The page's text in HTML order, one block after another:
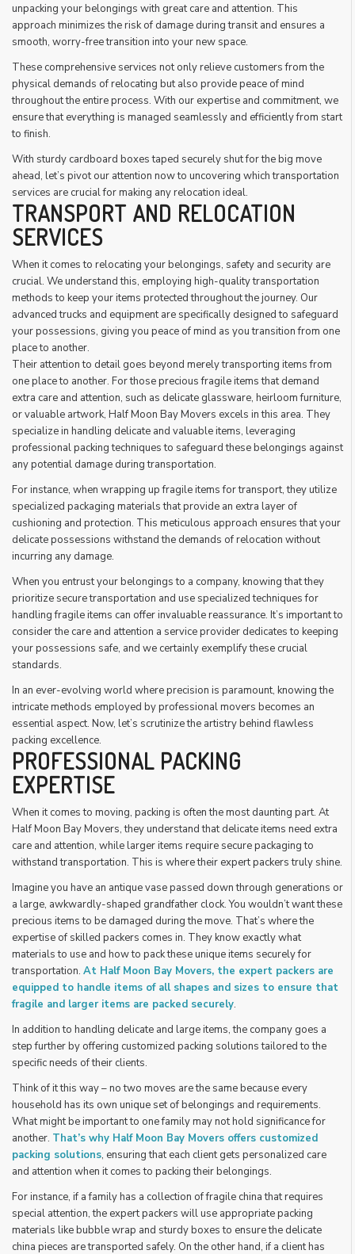
unpacking your belongings with great care and attention. This
approach minimizes the risk of damage during transit and ensures a
smooth, worry-free transition into your new space.
These comprehensive services not only relieve customers from the
physical demands of relocating but also provide peace of mind
throughout the entire process. With our expertise and commitment, we
ensure that everything is managed seamlessly and efficiently from start
to finish.
With sturdy cardboard boxes taped securely shut for the big move
ahead, let’s pivot our attention now to uncovering which transportation
services are crucial for making any relocation ideal.
TRANSPORT AND RELOCATION
SERVICES
When it comes to relocating your belongings, safety and security are
crucial. We understand this, employing high-quality transportation
methods to keep your items protected throughout the journey. Our
advanced trucks and equipment are specifically designed to safeguard
your possessions, giving you peace of mind as you transition from one
place to another.
Their attention to detail goes beyond merely transporting items from
one place to another. For those precious fragile items that demand
extra care and attention, such as delicate glassware, heirloom furniture,
or valuable artwork, Half Moon Bay Movers excels in this area. They
specialize in handling delicate and valuable items, leveraging
professional packing techniques to safeguard these belongings against
any potential damage during transportation.
For instance, when wrapping up fragile items for transport, they utilize
specialized packaging materials that provide an extra layer of
cushioning and protection. This meticulous approach ensures that your
delicate possessions withstand the demands of relocation without
incurring any damage.
When you entrust your belongings to a company, knowing that they
prioritize secure transportation and use specialized techniques for
handling fragile items can offer invaluable reassurance. It’s important to
consider the care and attention a service provider dedicates to keeping
your possessions safe, and we certainly exemplify these crucial
standards.
In an ever-evolving world where precision is paramount, knowing the
intricate methods employed by professional movers becomes an
essential aspect. Now, let’s scrutinize the artistry behind flawless
packing excellence.
PROFESSIONAL PACKING
EXPERTISE
When it comes to moving, packing is often the most daunting part. At
Half Moon Bay Movers, they understand that delicate items need extra
care and attention, while larger items require secure packaging to
withstand transportation. This is where their expert packers truly shine.
Imagine you have an antique vase passed down through generations or
a large, awkwardly-shaped grandfather clock. You wouldn’t want these
precious items to be damaged during the move. That’s where the
expertise of skilled packers comes in. They know exactly what
materials to use and how to pack these unique items securely for
transportation. At Half Moon Bay Movers, the expert packers are
equipped to handle items of all shapes and sizes to ensure that
fragile and larger items are packed securely.
In addition to handling delicate and large items, the company goes a
step further by offering customized packing solutions tailored to the
specific needs of their clients.
Think of it this way – no two moves are the same because every
household has its own unique set of belongings and requirements.
What might be important to one family may not hold significance for
another. That’s why Half Moon Bay Movers offers customized
packing solutions, ensuring that each client gets personalized care
and attention when it comes to packing their belongings.
For instance, if a family has a collection of fragile china that requires
special attention, the expert packers will use appropriate packing
materials like bubble wrap and sturdy boxes to ensure the delicate
china pieces are transported safely. On the other hand, if a client has